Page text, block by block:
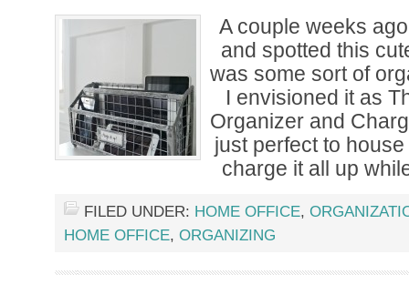
A couple weeks
and spotted this
was some sort of
I envisioned it as
Organizer and
just perfect to
charge it all up
FILED UNDER: HOME OFFICE,
HOME OFFICE, ORGANIZING